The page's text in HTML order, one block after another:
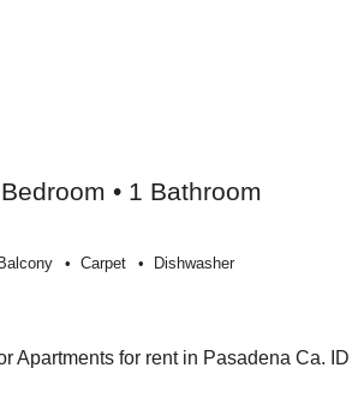
• 1 Bathroom
Balcony Carpet Dishwasher